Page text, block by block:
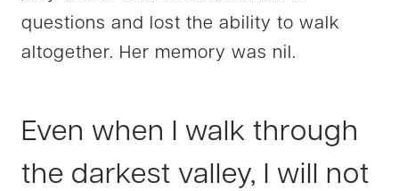
questions and lost the ability to walk
altogether. Her memory was nil.
Even when I walk through
the darkest valley, I will not